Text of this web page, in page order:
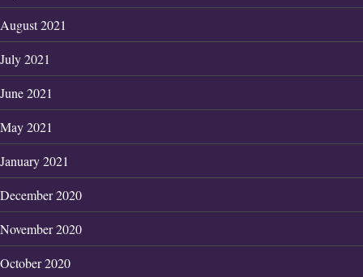
August 2021
July 2021
June 2021
May 2021
January 2021
December 2020
November 2020
October 2020